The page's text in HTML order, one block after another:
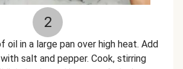
2
oil in a large pan over high heat. Add
salt and pepper. Cook, stirring